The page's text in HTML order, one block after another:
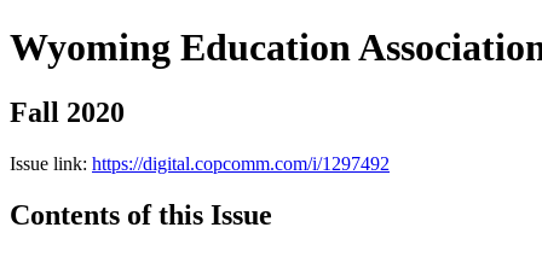
Wyoming Education
Fall 2020
Issue link: https://digital.copcomm.com/i/1297492
Contents of this Issue